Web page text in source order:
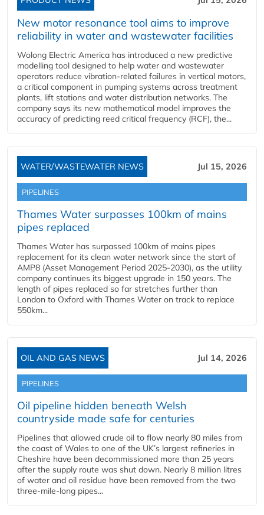
New motor resonance tool aims to improve
reliability in water and wastewater facilities
Wolong Electric America has introduced a new predictive
modelling tool designed to help water and wastewater
operators reduce vibration-related failures in vertical motors,
a critical component in pumping systems across treatment
plants, lift stations and water distribution networks. The
company says its new mathematical model improves the
accuracy of predicting reed critical frequency (RCF), the...
WATER/WASTEWATER NEWS Jul 15, 2026
PIPELINES
Thames Water surpasses 100km of mains
pipes replaced
Thames Water has surpassed 100km of mains pipes
replacement for its clean water network since the start of
AMP8 (Asset Management Period 2025-2030), as the utility
company continues its biggest upgrade in 150 years. The
length of pipes replaced so far stretches further than
London to Oxford with Thames Water on track to replace
550km...
OIL AND GAS NEWS Jul 14, 2026
PIPELINES
Oil pipeline hidden beneath Welsh
countryside made safe for centuries
Pipelines that allowed crude oil to flow nearly 80 miles from
the coast of Wales to one of the UK’s largest refineries in
Cheshire have been decommissioned more than 25 years
after the supply route was shut down. Nearly 8 million litres
of water and oil residue have been removed from the two
three-mile-long pipes...